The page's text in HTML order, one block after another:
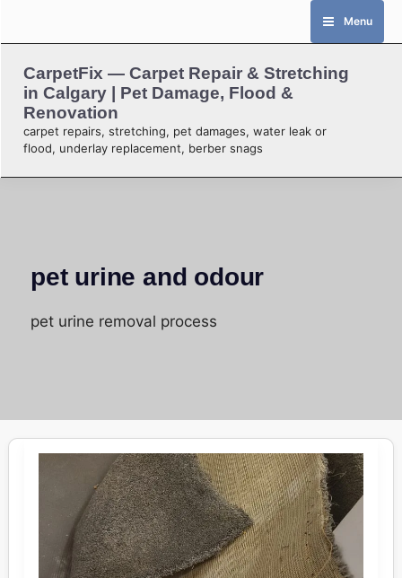
Menu
CarpetFix — Carpet Repair & Stretching
in Calgary | Pet Damage, Flood &
Renovation
carpet repairs, stretching, pet damages, water leak or
flood, underlay replacement, berber snags
pet urine and odour
pet urine removal process